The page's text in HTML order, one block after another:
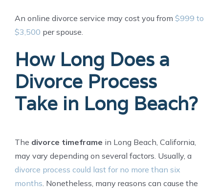
An online divorce service may cost you from $999 to
$3,500 per spouse.
How Long Does a
Divorce Process
Take in Long Beach?
The divorce timeframe in Long Beach, California,
may vary depending on several factors. Usually, a
divorce process could last for no more than six
months . Nonetheless, many reasons can cause the